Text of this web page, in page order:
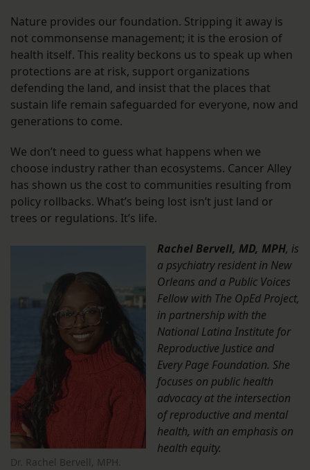
Nature provides our foundation. Stripping it away is
not commonsense management; it is the erosion of
health itself. This reality beckons us to speak up when
protections are at risk, support organizations
defending the land, and insist that the places that
sustain life remain safeguarded for everyone, now and
generations to come.
We don’t need to guess what happens when we
choose industry rather than ecosystems. Cancer Alley
has shown us the cost to communities resulting from
policy rollbacks. What’s being lost isn’t just land or
trees or regulations. It’s life.
Dr. Rachel Bervell, MPH.
Rachel Bervell, MD, MPH, is
a psychiatry resident in New
Orleans and a Public Voices
Fellow with The OpEd Project,
in partnership with the
National Latina Institute for
Reproductive Justice and
Every Page Foundation. She
focuses on public health
advocacy at the intersection
of reproductive and mental
health, with an emphasis on
health equity.